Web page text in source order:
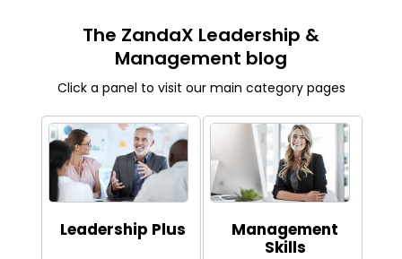
The ZandaX Leadership &
Management blog
Click a panel to visit our main category pages
Leadership Plus
Management
Skills